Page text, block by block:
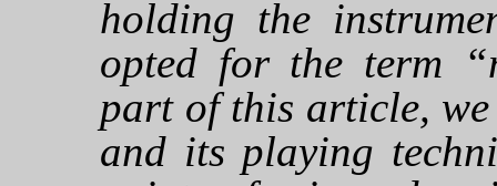
holding the
opted for the term
part of this article,
and its playing